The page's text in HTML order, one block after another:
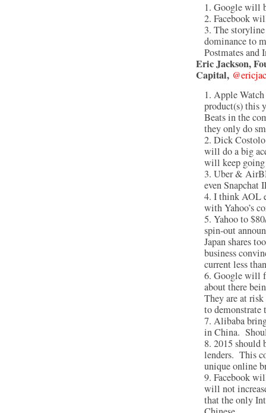
Google will
Facebook
The
dominance to
Postmates and
Eric Jackson,
Capital,
Apple
product(s) this
Beats in the
they only do
Dick
will do a big
will keep
Uber &
even
I think AOL
with Yahoo’s
Yahoo to
spin-out
Japan shares
business
current less
Google will
about there
They are at
to
Alibaba
in China.
2015 should
lenders. This
unique online
Facebook
will not
that the only